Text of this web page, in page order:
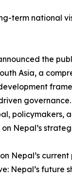
term national
the
Asia, a
policymakers,
Nepal’s
Nepal’s
Nepal’s future